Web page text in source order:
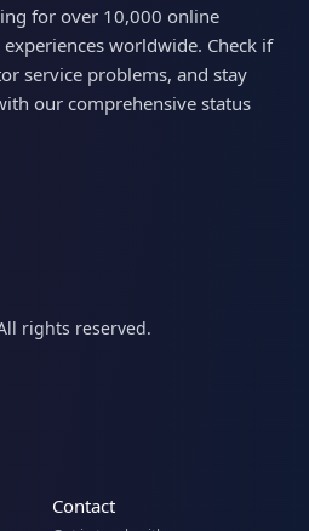
for over 10,000 online
worldwide. Check if
service problems, and stay
our comprehensive status
rights reserved.
Contact